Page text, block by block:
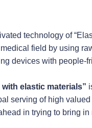
technology of
field by using
devices with people-
elastic materials”
serving of high valued
in trying to bring in